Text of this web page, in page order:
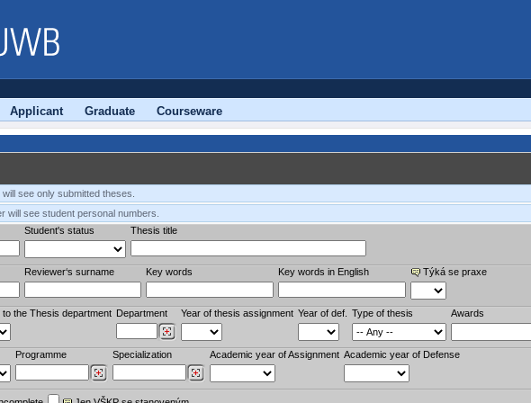
Applicant Graduate Courseware
see only submitted theses.
will see student personal numbers.
Student's status Thesis title
Reviewer‘s surname Key words Key words in English Týká se praxe
the Thesis department Department Year of thesis assignment Year of def. Type of thesis Awards
Programme Specialization Academic year of Assignment Academic year of Defense